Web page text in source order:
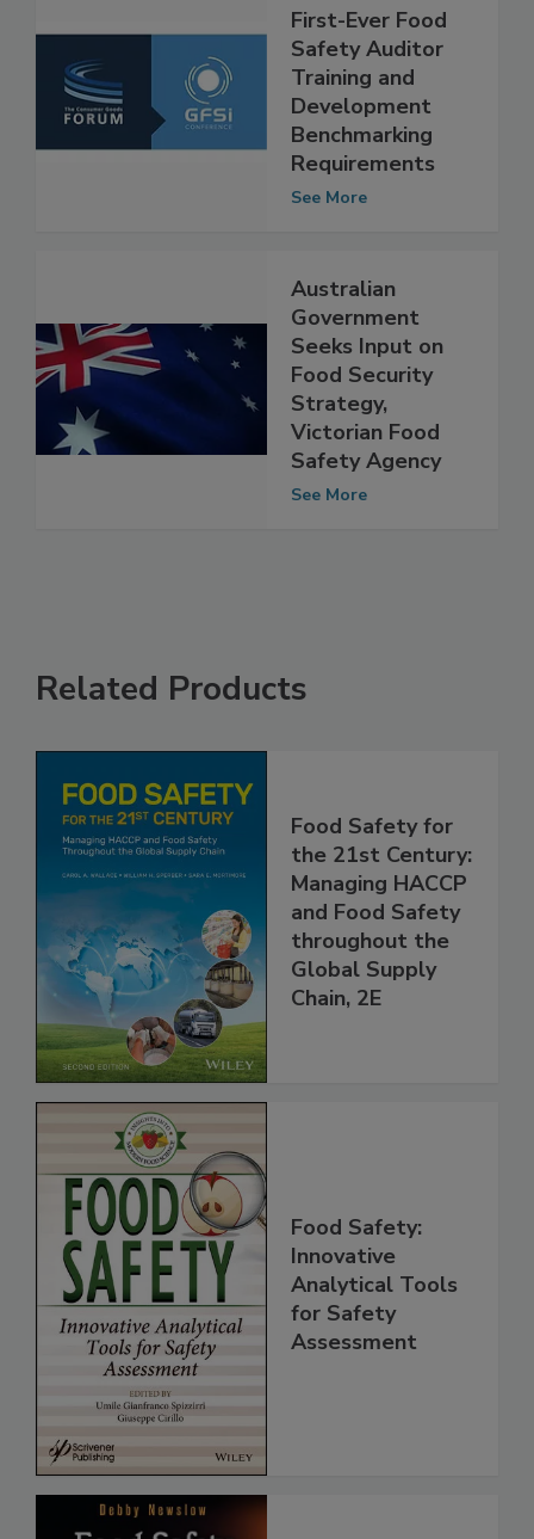
GFSI Announces
First-Ever Food
Safety Auditor
Training and
Development
Benchmarking
Requirements
Australian
Government
Seeks Input on
Food Security
Strategy,
Victorian Food
Safety Agency
Related Products
Food Safety for
the 21st Century:
Managing HACCP
and Food Safety
throughout the
Global Supply
Food Safety:
Innovative
Analytical Tools
for Safety